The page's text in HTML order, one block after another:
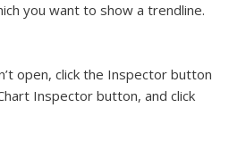
you want to show a trendline.
open, click the Inspector button
Inspector button, and click